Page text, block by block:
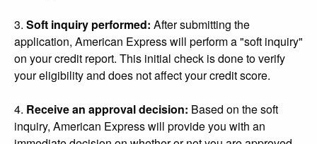
3. Soft inquiry performed: After submitting the
application, American Express will perform a "soft inquiry"
on your credit report. This initial check is done to verify
your eligibility and does not affect your credit score.
4. Receive an approval decision: Based on the soft
inquiry, American Express will provide you with an